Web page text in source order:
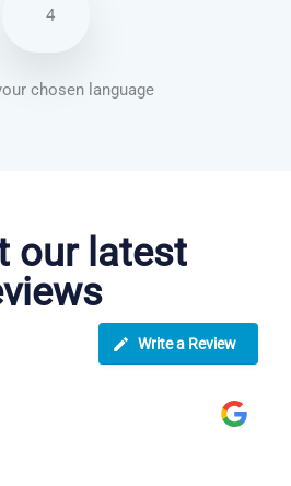
4
chosen language
our latest
Write a Review